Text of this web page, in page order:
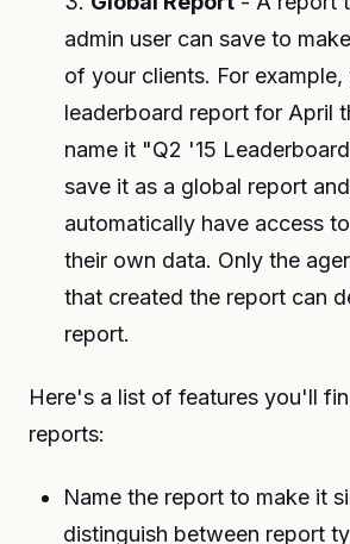
admin user can save to
of your clients. For example,
leaderboard report for April
name it "Q2 '15
save it as a global report
automatically have access
their own data. Only the
that created the report can
report.
Here's a list of features you'll
reports:
Name the report to make it
distinguish between report